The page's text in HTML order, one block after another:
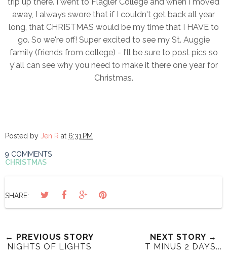
away, I always swore that if I couldn't get back all year
long, that CHRISTMAS would be my time that I HAVE to
go. So we're off! Super excited to see my St. Auggie
family (friends from college) - I'll be sure to post pics so
y'all can see why you need to make it there one year for
Christmas.
Posted by Jen R at 6:31 PM
9 COMMENTS
CHRISTMAS
SHARE:
← PREVIOUS STORY
NIGHTS OF LIGHTS
NEXT STORY →
T MINUS 2 DAYS...